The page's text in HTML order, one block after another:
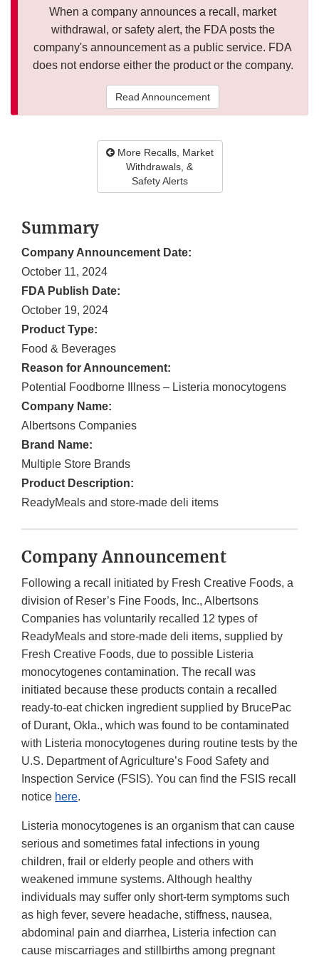
When a company announces a recall, market
withdrawal, or safety alert, the FDA posts the
company's announcement as a public service. FDA
does not endorse either the product or the company.
Read Announcement
More Recalls, Market
Withdrawals, &
Safety Alerts
Summary
Company Announcement Date:
October 11, 2024
FDA Publish Date:
October 19, 2024
Product Type:
Food & Beverages
Reason for Announcement:
Potential Foodborne Illness – Listeria monocytogens
Company Name:
Albertsons Companies
Brand Name:
Multiple Store Brands
Product Description:
ReadyMeals and store-made deli items
Company Announcement
Following a recall initiated by Fresh Creative Foods, a
division of Reser’s Fine Foods, Inc., Albertsons
Companies has voluntarily recalled 12 types of
ReadyMeals and store-made deli items, supplied by
Fresh Creative Foods, due to possible Listeria
monocytogenes contamination. The recall was
initiated because these products contain a recalled
ready-to-eat chicken ingredient supplied by BrucePac
of Durant, Okla., which was found to be contaminated
with Listeria monocytogenes during routine tests by the
U.S. Department of Agriculture’s Food Safety and
Inspection Service (FSIS). You can find the FSIS recall
notice here.
Listeria monocytogenes is an organism that can cause
serious and sometimes fatal infections in young
children, frail or elderly people and others with
weakened immune systems. Although healthy
individuals may suffer only short-term symptoms such
as high fever, severe headache, stiffness, nausea,
abdominal pain and diarrhea, Listeria infection can
cause miscarriages and stillbirths among pregnant